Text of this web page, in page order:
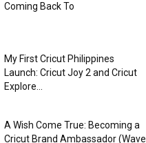
Coming Back To
My First Cricut Philippines
Launch: Cricut Joy 2 and Cricut
Explore...
A Wish Come True: Becoming a
Cricut Brand Ambassador (Wave